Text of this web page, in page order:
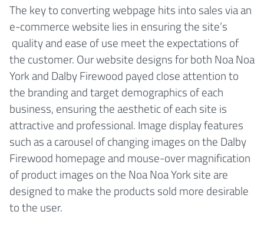
The key to converting webpage hits into sales via an
e-commerce website lies in ensuring the site’s
quality and ease of use meet the expectations of
the customer. Our website designs for both Noa Noa
York and Dalby Firewood payed close attention to
the branding and target demographics of each
business, ensuring the aesthetic of each site is
attractive and professional. Image display features
such as a carousel of changing images on the Dalby
Firewood homepage and mouse-over magnification
of product images on the Noa Noa York site are
designed to make the products sold more desirable
to the user.